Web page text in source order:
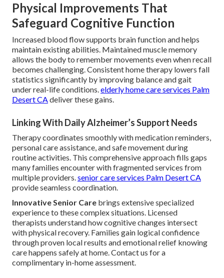
Physical Improvements That
Safeguard Cognitive Function
Increased blood flow supports brain function and helps
maintain existing abilities. Maintained muscle memory
allows the body to remember movements even when recall
becomes challenging. Consistent home therapy lowers fall
statistics significantly by improving balance and gait
under real-life conditions.elderly home care services Palm
Desert CAdeliver these gains.
Linking With Daily Alzheimer’s Support Needs
Therapy coordinates smoothly with medication reminders,
personal care assistance, and safe movement during
routine activities. This comprehensive approach fills gaps
many families encounter with fragmented services from
multiple providers.senior care services Palm Desert CA
provide seamless coordination.
Innovative Senior Care brings extensive specialized
experience to these complex situations. Licensed
therapists understand how cognitive changes intersect
with physical recovery. Families gain logical confidence
through proven local results and emotional relief knowing
care happens safely at home. Contact us for a
complimentary in-home assessment.